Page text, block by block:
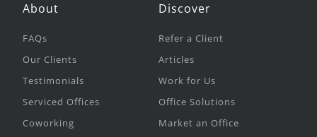
About
FAQs
Our Clients
Testimonials
Serviced Offices
Coworking
Discover
Refer a Client
Articles
Work for Us
Office Solutions
Market an Office